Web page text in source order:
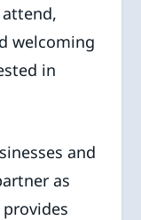
welcoming
in
and
as